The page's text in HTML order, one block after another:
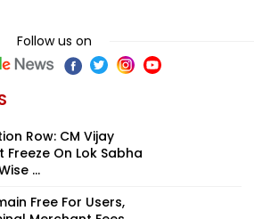
Follow us on
Row: CM Vijay
On Lok Sabha
...
Free For Users,